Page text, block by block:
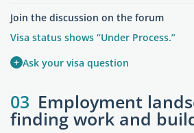
Join the discussion on the forum
Visa status shows “Under Process.”
+ Ask your visa question
03 Employment
finding work and